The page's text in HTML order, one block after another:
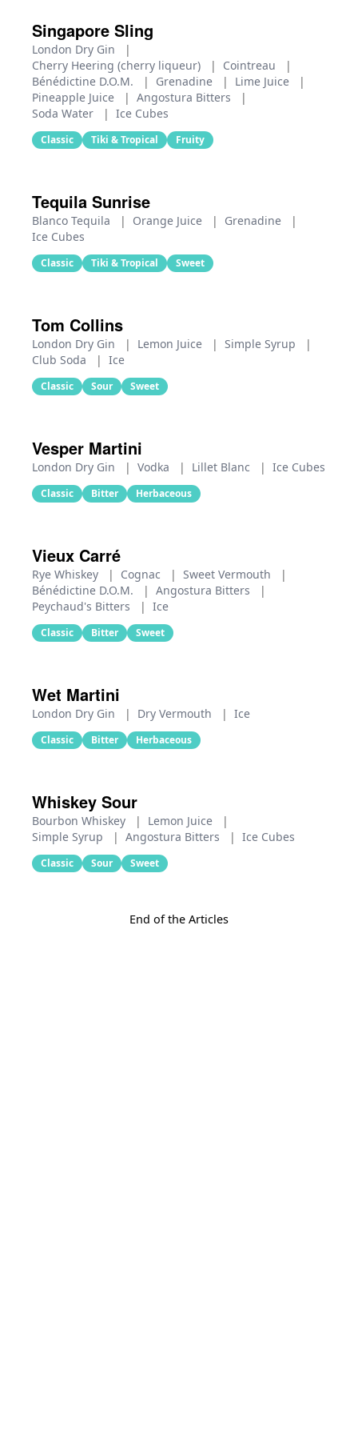
Singapore Sling
London Dry Gin
|
Cherry Heering (cherry liqueur)
| Cointreau
|
Bénédictine D.O.M.
| Grenadine | Lime Juice
|
Pineapple Juice
| Angostura Bitters
|
Soda Water
| Ice Cubes
Classic Tiki & Tropical Fruity
Tequila Sunrise
Blanco Tequila | Orange Juice | Grenadine
|
Ice Cubes
Classic Tiki & Tropical Sweet
Tom Collins
London Dry Gin | Lemon Juice | Simple Syrup
|
Club Soda
| Ice
Classic Sour Sweet
Vesper Martini
London Dry Gin | Vodka | Lillet Blanc | Ice Cubes
Classic Bitter Herbaceous
Vieux Carré
Rye Whiskey | Cognac | Sweet Vermouth
|
Bénédictine D.O.M.
| Angostura Bitters
|
Peychaud's Bitters
| Ice
Classic Bitter Sweet
Wet Martini
London Dry Gin | Dry Vermouth | Ice
Classic Bitter Herbaceous
Whiskey Sour
Bourbon Whiskey | Lemon Juice
|
Simple Syrup
| Angostura Bitters | Ice Cubes
Classic Sour Sweet
End of the Articles